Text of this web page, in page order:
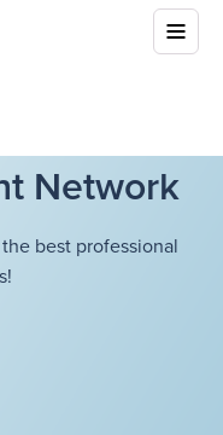
Network
best professional